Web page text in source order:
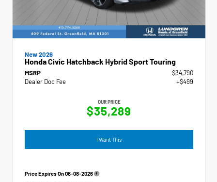
New 2026
Honda Civic Hatchback Hybrid Sport Touring
MSRP
$34,790
Dealer Doc Fee
+$499
OUR PRICE
$35,289
I Want This
Price Expires On08-08-2026